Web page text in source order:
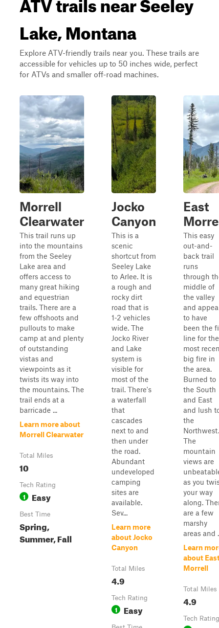
Lake, Montana
Explore ATV-friendly trails near you. These trails are
accessible for vehicles up to 50 inches wide, perfect
for ATVs and smaller off-road machines.
Morrell
Clearwater
This trail runs up
into the mountains
from the Seeley
Lake area and
offers access to
many great hiking
and equestrian
trails. There are a
few offshoots and
pullouts to make
camp at and plenty
of outstanding
vistas and
viewpoints as it
twists its way into
the mountains. The
trail ends at a
barricade ...
Learn more about
Morrell Clearwater
Total Miles
10
Tech Rating
1 Easy
Best Time
Spring,
Summer, Fall
Jocko
Canyon
This is a
scenic
shortcut from
Seeley Lake
to Arlee. It is
a rough and
rocky dirt
road that is
1-2 vehicles
wide. The
Jocko River
and Lake
system is
visible for
most of the
trail. There's
a waterfall
that
cascades
next to and
then under
the road.
Abundant
undeveloped
camping
sites are
available.
Sev...
Learn more
about Jocko
Canyon
Total Miles
4.9
Tech Rating
1 Easy
East
This easy
out-and-
back trail
runs
through
middle of
the valley
and
to have
been the
line for the
most
big fire in
the area.
Burned to
the South
and East
and lush
the
Northwest.
The
mountain
views are
as you
your way
along.
are a few
marshy
areas and
Learn
about
Morrell
Total Miles
4.9
Tech Rating